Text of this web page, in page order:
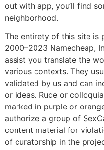
out with app, you’ll find
neighborhood.
The entirety of this site
2000–2023 Namecheap,
assist you translate the
various contexts. They
validated by us and can
or ideas. Rude or
marked in purple or
authorize a group of
content material for
of curatorship in the